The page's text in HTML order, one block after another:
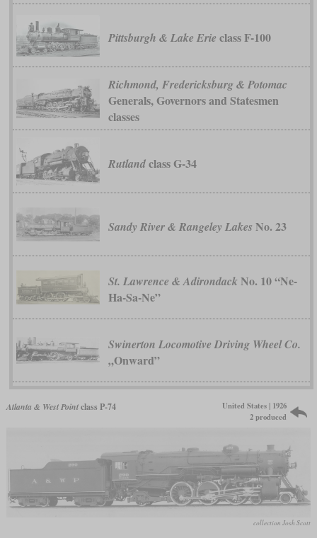
Pittsburgh & Lake Erie class F-100
Richmond, Fredericksburg & Potomac
Generals, Governors and Statesmen
classes
Rutlandclass G-34
Sandy River & Rangeley Lakes No. 23
St. Lawrence & AdirondackNo. 10 “Ne-
Ha-Sa-Ne”
Swinerton Locomotive Driving Wheel Co.
„Onward”
Atlanta & West Pointclass P-74
United States | 1926
2 produced
collection Josh Scott